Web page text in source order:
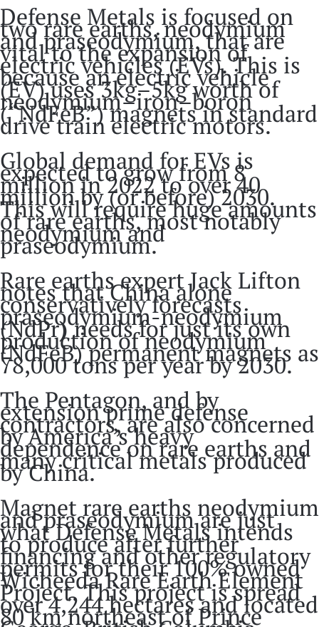
Defense Metals is focused on
two rare earths, neodymium
and praseodymium, that are
vital to the expansion of
electric vehicles (EVs). This is
because an electric vehicle
(EV) uses 3kg–5kg worth of
neodymium–iron–boron
(“NdFeB”) magnets in standard
drive train electric motors.
Global demand for EVs is
expected to grow from 8
million in 2022 to over 40
million by (or before) 2030.
This will require huge amounts
of rare earths, most notably
neodymium and
praseodymium.
Rare earths expert Jack Lifton
notes that China alone
conservatively forecasts
praseodymium-neodymium
(NdPr)needs for just its own
production of neodymium
(NdFeB) permanent magnets as
78,000 tons per year by 2030.
The Pentagon, and by
extension prime defense
contractors, are also concerned
by America’s heavy
dependence on rare earths and
many critical metals produced
by China.
Magnet rare earths neodymium
and praseodymium are just
what Defense Metals intends
to produce after further
financing and other regulatory
permits for their 100% owned
Wicheeda Rare Earth Element
Project. This project is spread
over 4,244 hectares and located
80 km northeast of Prince